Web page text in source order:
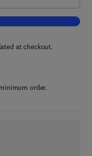
cart, Supercritical Fluid
at checkout.
order.